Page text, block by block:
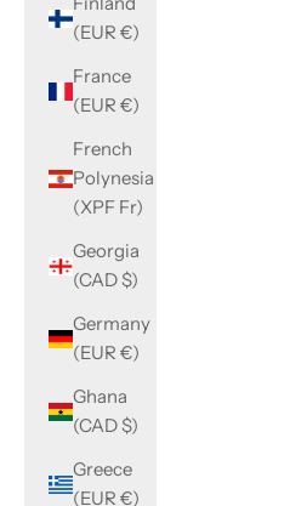
(EUR €)
France
(EUR €)
French
Polynesia
(XPF Fr)
Georgia
(CAD $)
Germany
(EUR €)
Ghana
(CAD $)
Greece
(EUR €)